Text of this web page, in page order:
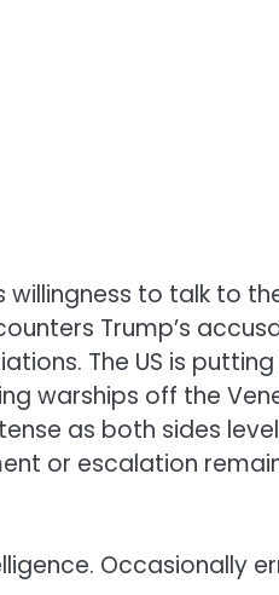
willingness to talk to
Trump’s
The US is
warships off the
as both sides
or escalation
Occasionally